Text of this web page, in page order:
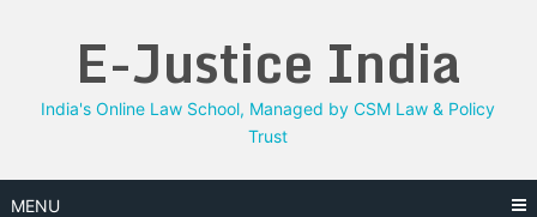
E-Justice India
India's Online Law School, Managed by CSM Law & Policy
Trust
MENU